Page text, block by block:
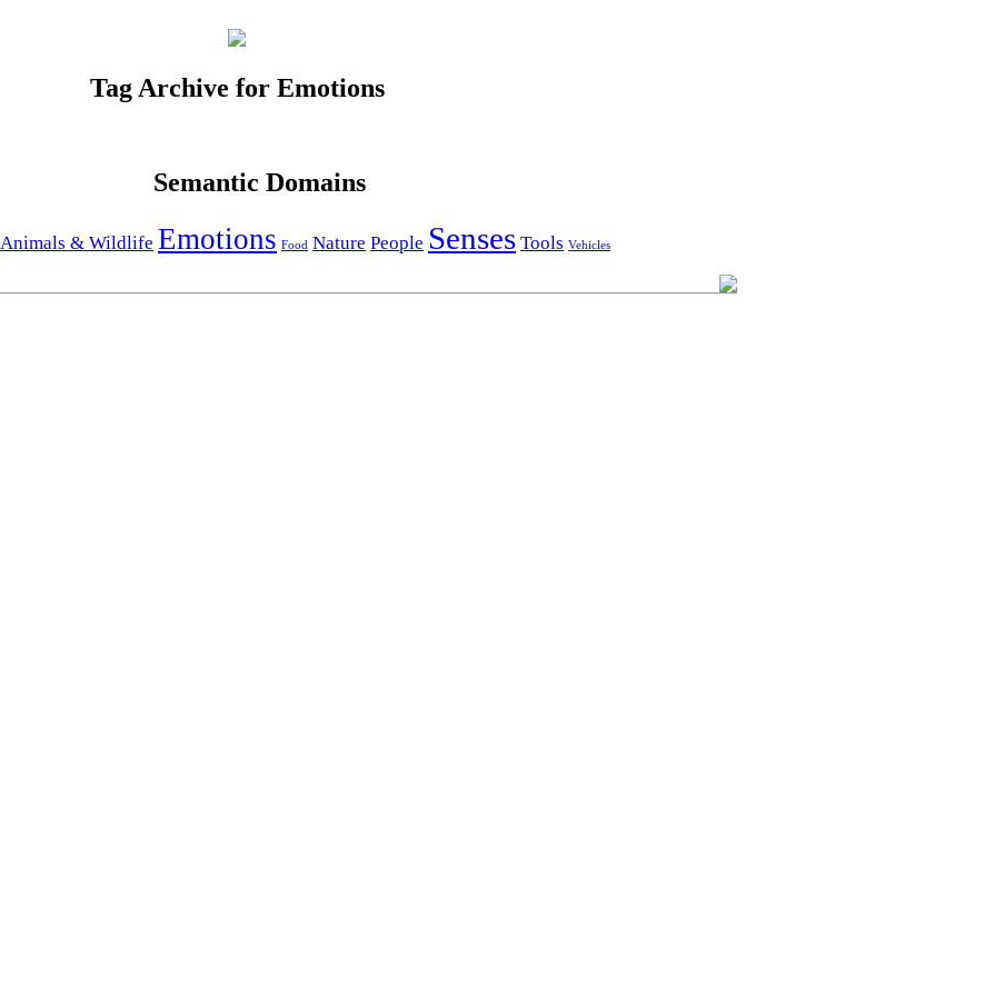
Tag Archive for Emotions
Semantic Domains
Animals & Wildlife Emotions Food Nature People Senses Tools Vehicles